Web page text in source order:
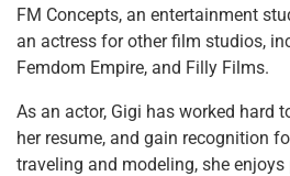
FM Concepts, an entertainment
an actress for other film studios,
Femdom Empire, and Filly Films.
As an actor, Gigi has worked hard
her resume, and gain recognition
traveling and modeling, she